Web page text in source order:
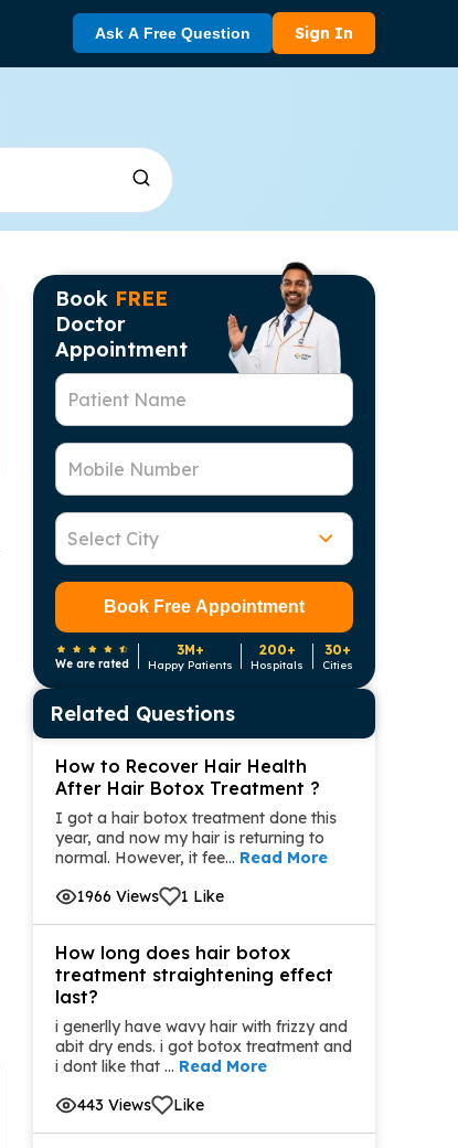
Ask A Free Question Sign In
Book FREE
Doctor
Appointment
Patient Name
Mobile Number
Select City
Book Free Appointment
We are rated
3M+
Happy Patients
200+
Hospitals
30+
Cities
Related Questions
How to Recover Hair Health
After Hair Botox Treatment ?
I got a hair botox treatment done this
year, and now my hair is returning to
normal. However, it fee... Read More
1966 Views
1 Like
How long does hair botox
treatment straightening effect
last?
i generlly have wavy hair with frizzy and
abit dry ends. i got botox treatment and
i dont like that ... Read More
443 Views
Like